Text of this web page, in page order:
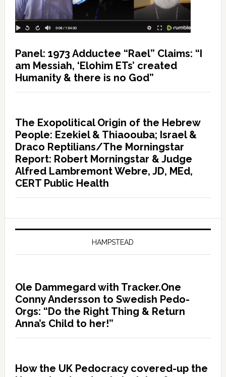
Panel: 1973 Adductee “Rael” Claims: “I
am Messiah, ‘Elohim ETs’ created
Humanity & there is no God”
The Exopolitical Origin of the Hebrew
People: Ezekiel & Thiaoouba; Israel &
Draco Reptilians/The Morningstar
Report: Robert Morningstar & Judge
Alfred Lambremont Webre, JD, MEd,
CERT Public Health
HAMPSTEAD
Ole Dammegard with Tracker.One
Conny Andersson to Swedish Pedo-
Orgs: “Do the Right Thing & Return
Anna’s Child to her!”
How the UK Pedocracy covered-up the